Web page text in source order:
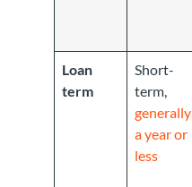
Loan
term
Short-
term,
generally
a year or
less